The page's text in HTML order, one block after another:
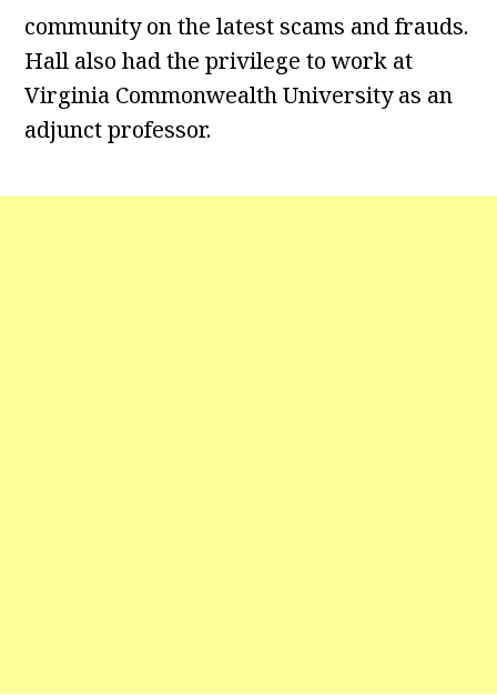
community on the latest scams and frauds.
Hall also had the privilege to work at
Virginia Commonwealth University as an
adjunct professor.